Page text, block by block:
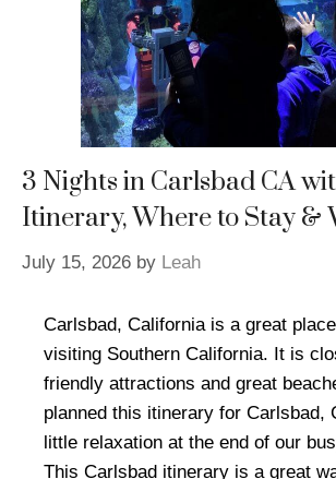
3 Nights in Carlsbad CA
Itinerary, Where to Stay &
July 15, 2026 by Leah
Carlsbad, California is a great
visiting Southern California. It is
friendly attractions and great
planned this itinerary for Carlsbad,
little relaxation at the end of our
This Carlsbad itinerary is a great